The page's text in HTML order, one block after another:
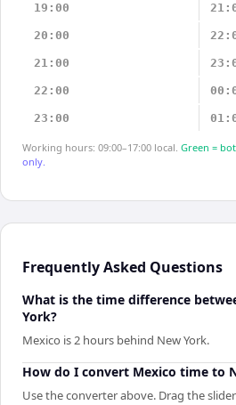
19:00
20:00
21:00
22:00
23:00
Working hours: 09:00–17:00 local. Green =
only.
Frequently Asked Questions
What is the time difference
York?
Mexico is 2 hours behind New York.
How do I convert Mexico time to
Use the converter above. Drag the